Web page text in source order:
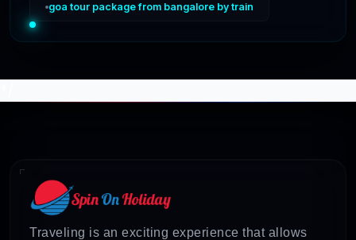
goa tour package from bangalore by train
Traveling is an exciting experience that allows